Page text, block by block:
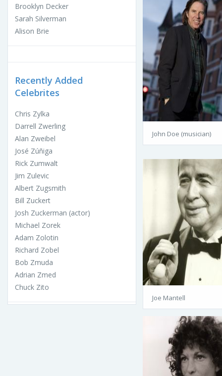
Brooklyn Decker
Sarah Silverman
Alison Brie
Recently Added
Celebrites
Chris Zylka
Darrell Zwerling
Alan Zweibel
José Zúñiga
Rick Zumwalt
Jim Zulevic
Albert Zugsmith
Bill Zuckert
Josh Zuckerman (actor)
Michael Zorek
Adam Zolotin
Richard Zobel
Bob Zmuda
Adrian Zmed
Chuck Zito
John Doe (musician)
Joe Mantell